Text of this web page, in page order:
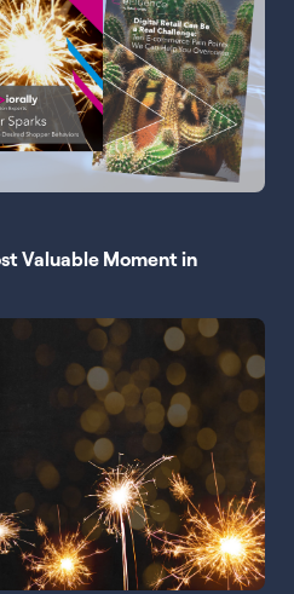
Valuable Moment in